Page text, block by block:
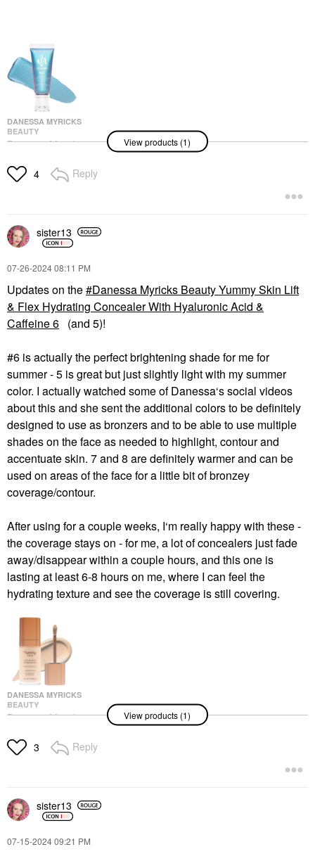
DANESSA MYRICKS
BEAUTY
Danessa Myricks
Use Eye, Cheek & Lip
Waterproof Liquid
View products (1)
4 Reply
sister13
‎07-26-202408:11 PM
Updates on the
Danessa Myricks Beauty Yummy Skin Lift
& Flex Hydrating Concealer With Hyaluronic Acid &
Caffeine 6 (and 5)!
#6 is actually the perfect brightening shade for me for
summer - 5 is great but just slightly light with my summer
color. I actually watched some of Danessa‘s social videos
about this and she sent the additional colors to be definitely
designed to use as bronzers and to be able to use multiple
shades on the face as needed to highlight, contour and
accentuate skin. 7 and 8 are definitely warmer and can be
used on areas of the face for a little bit of bronzey
coverage/contour.
After using for a couple weeks, I‘m really happy with these -
the coverage stays on - for me, a lot of concealers just fade
away/disappear within a couple hours, and this one is
lasting at least 6-8 hours on me, where I can feel the
hydrating texture and see the coverage is still covering.
DANESSA MYRICKS
BEAUTY
Danessa Myricks
& Flex Hydrating
Concealer With
$33.00
View products (1)
3 Reply
sister13
‎07-15-202409:21 PM